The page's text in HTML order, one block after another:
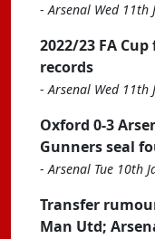
-Arsenal Wed 11th
2022/23 FA
records
-Arsenal Wed 11th
Oxford 0-3
Gunners seal
-Arsenal Tue 10th
Transfer
Man Utd;